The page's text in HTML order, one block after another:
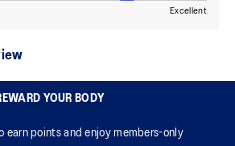
YOUR BODY
earn points and enjoy members-only